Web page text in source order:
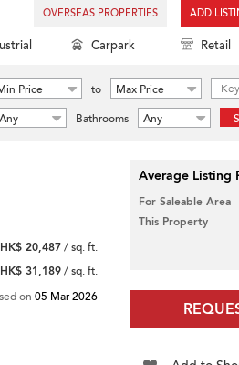
OVERSEAS PROPERTIES ADD
Carpark Retail
Price to
Max Price
Any Bathrooms Any
20,487/ sq. ft.
31,189/ sq. ft.
on 05 Mar 2026
Average Listing
For Saleable Area
This Property